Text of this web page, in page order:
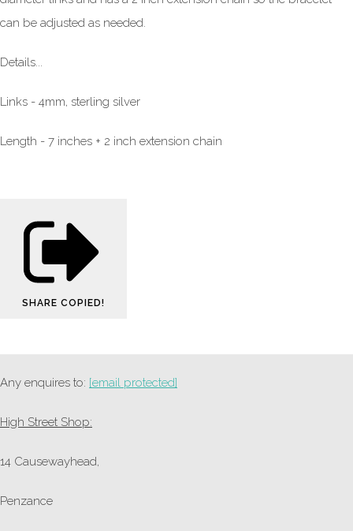
can be adjusted as needed.
Details...
Links - 4mm, sterling silver
Length - 7 inches + 2 inch extension chain
SHARE COPIED!
Any enquires to: [email protected]
High Street Shop:
14 Causewayhead,
Penzance